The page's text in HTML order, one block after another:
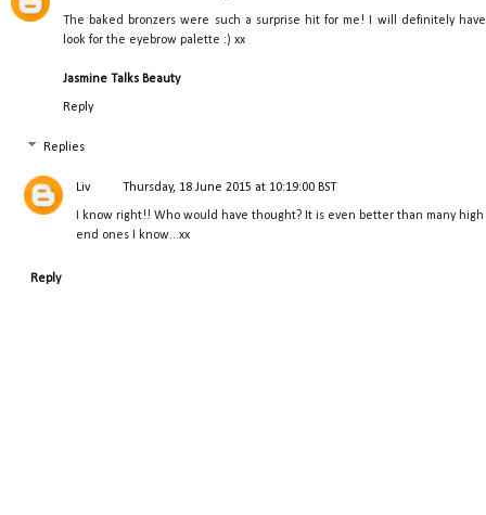
The baked bronzers were such a surprise hit for me! I will definitely
look for the eyebrow palette :) xx
Jasmine Talks Beauty
Reply
Replies
Liv Thursday, 18 June 2015 at 10:19:00 BST
I know right!! Who would have thought? It is even better than many high
end ones I know...xx
Reply